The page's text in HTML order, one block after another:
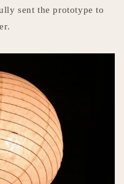
sent the prototype to